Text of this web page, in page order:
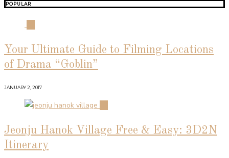
POPULAR
Your Ultimate Guide to Filming Locations
of Drama “Goblin”
JANUARY 2, 2017
Jeonju Hanok Village Free & Easy: 3D2N
Itinerary